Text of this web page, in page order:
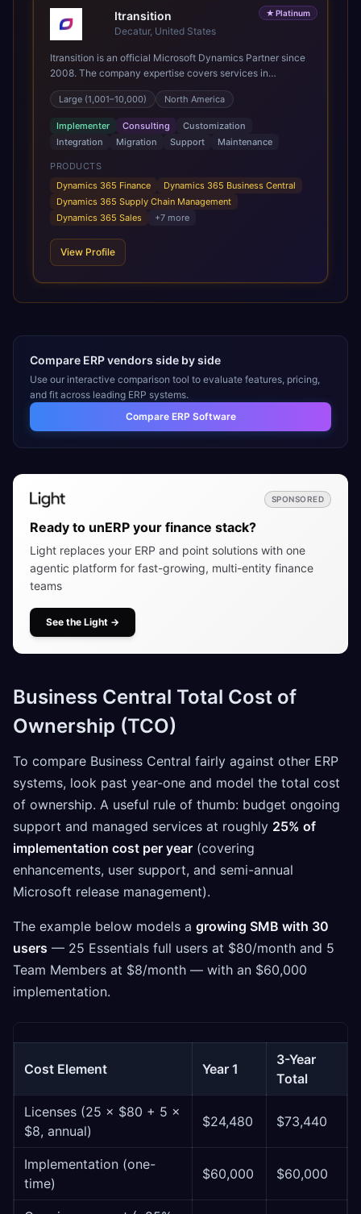
★ Platinum
Itransition
Decatur, United States
Itransition is an official Microsoft Dynamics Partner since
2008. The company expertise covers services in
Dynamics 365, from consulting to implementation,
customization and support. We specialize in delivering
business applications on the Dynamics 365 platform
across manufacturing, logistics and distribution, retail, and
automotive, adding AI capabilities as needed to drive
smarter decision-making and automate routine tasks.
Large (1,001–10,000) North America
Implementer Consulting
Customization
Integration
Migration Support Maintenance
PRODUCTS
Dynamics 365 Finance
Dynamics 365 Business Central
Dynamics 365 Supply Chain Management
Dynamics 365 Sales
+7 more
View Profile
Compare ERP vendors side by side
Use our interactive comparison tool to evaluate features, pricing,
and fit across leading ERP systems.
Compare ERP Software
SPONSORED
Ready to unERP your finance stack?
Light replaces your ERP and point solutions with one
agentic platform for fast-growing, multi-entity finance
teams
See the Light →
Business Central Total Cost of
Ownership (TCO)
To compare Business Central fairly against other ERP
systems, look past year-one and model the total cost
of ownership. A useful rule of thumb: budget ongoing
support and managed services at roughly 25% of
implementation cost per year (covering
enhancements, user support, and semi-annual
Microsoft release management).
The example below models a growing SMB with 30
users — 25 Essentials full users at $80/month and 5
Team Members at $8/month — with an $60,000
implementation.
Cost Element Year 1
3-Year
Total
Licenses (25 × $80 + 5 ×
$8, annual)
$24,480 $73,440
Implementation (one-
time)
$60,000 $60,000